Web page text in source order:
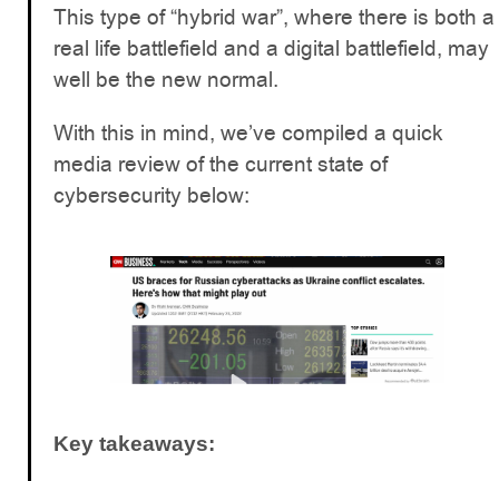
This type of “hybrid war”, where there is both a
real life battlefield and a digital battlefield, may
well be the new normal.
With this in mind, we’ve compiled a quick
media review of the current state of
cybersecurity below:
Key takeaways: